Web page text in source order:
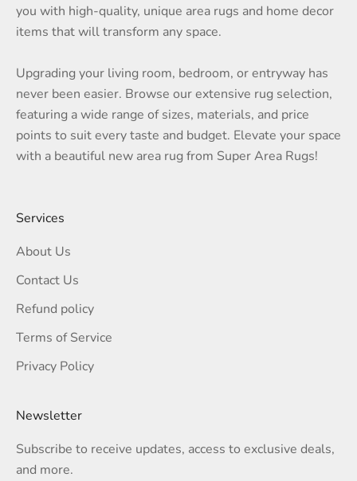
you with high-quality, unique area rugs and home decor
items that will transform any space.
Upgrading your living room, bedroom, or entryway has
never been easier. Browse our extensive rug selection,
featuring a wide range of sizes, materials, and price
points to suit every taste and budget. Elevate your space
with a beautiful new area rug from Super Area Rugs!
Services
About Us
Contact Us
Refund policy
Terms of Service
Privacy Policy
Newsletter
Subscribe to receive updates, access to exclusive deals,
and more.